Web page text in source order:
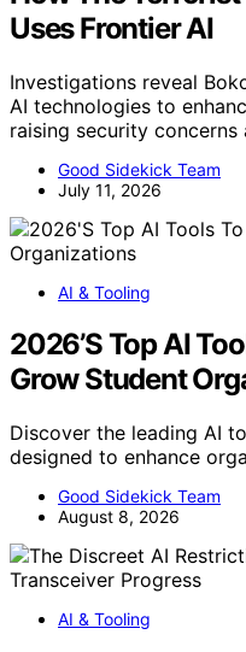
Uses Frontier AI
Investigations reveal
AI technologies to
raising security concerns
Good Sidekick Team
July 11, 2026
AI & Tooling
2026’S Top AI
Grow Student
Discover the leading AI
designed to enhance
Good Sidekick Team
August 8, 2026
AI & Tooling